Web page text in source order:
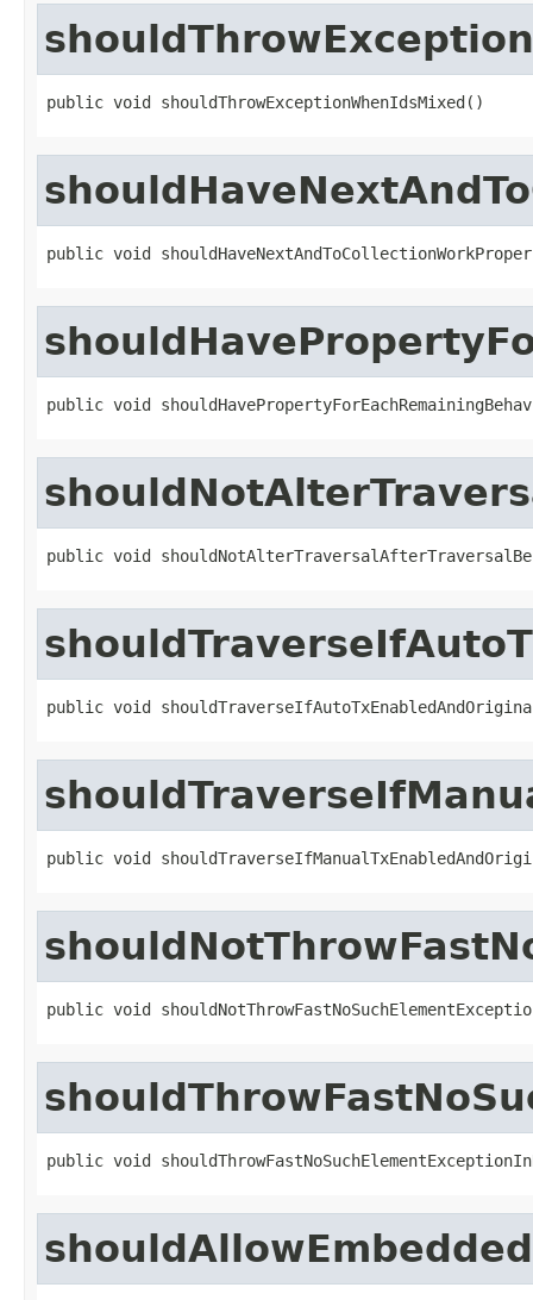
public void shouldThrowExceptionWhenIdsMixed()
public void
public void
public void
public void
public void
public void
public void